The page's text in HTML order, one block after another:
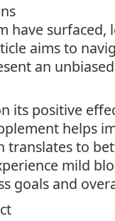
have surfaced,
aims to
an
its positive
helps
to
mild
goals and